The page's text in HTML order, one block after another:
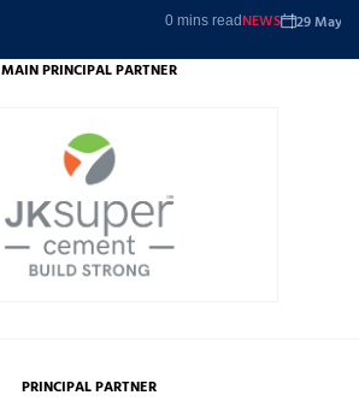
0 mins read 29 May,
NEWS
MAIN PRINCIPAL PARTNER
PRINCIPAL PARTNER